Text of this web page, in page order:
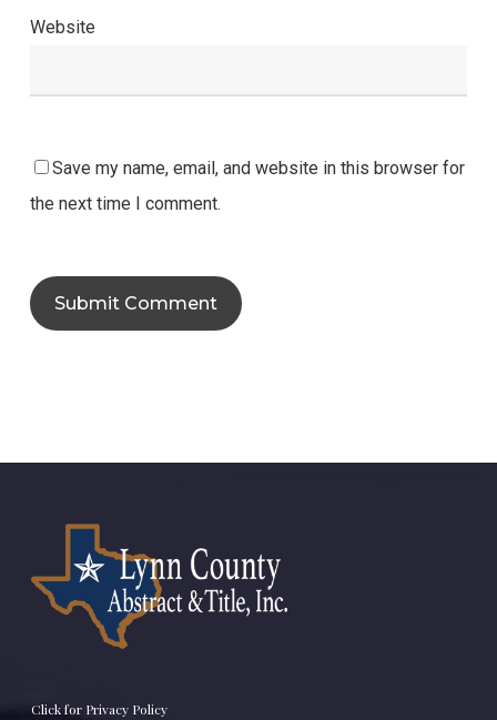
Website
Save my name, email, and website in this browser for
the next time I comment.
Click for Privacy Policy